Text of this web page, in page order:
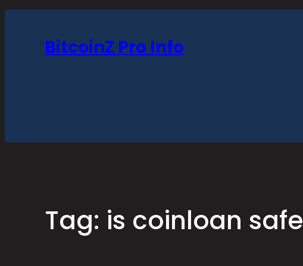
BitcoinZ Pro Info
Tag: is coinloan safe